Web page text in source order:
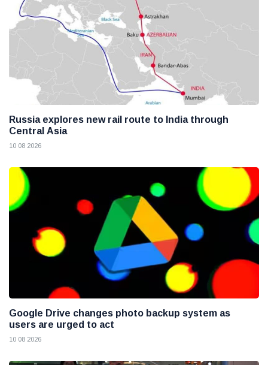
Russia explores new rail route to India through
Central Asia
10 08 2026
Google Drive changes photo backup system as
users are urged to act
10 08 2026